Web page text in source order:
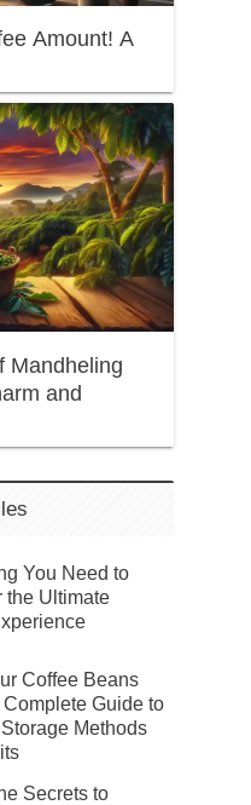
Amount! A
Mandheling
and
You Need to
the Ultimate
Coffee Beans
Complete Guide to
Methods
Secrets to